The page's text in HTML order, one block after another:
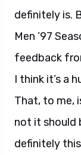
definitely is.
Men ’97
feedback
I think it’s a
That, to me,
not it should
definitely